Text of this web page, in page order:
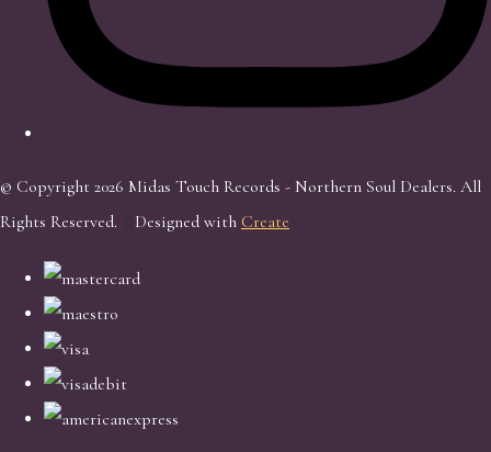
© Copyright 2026 Midas Touch Records - Northern Soul Dealers. All
Rights Reserved.
Designed with Create